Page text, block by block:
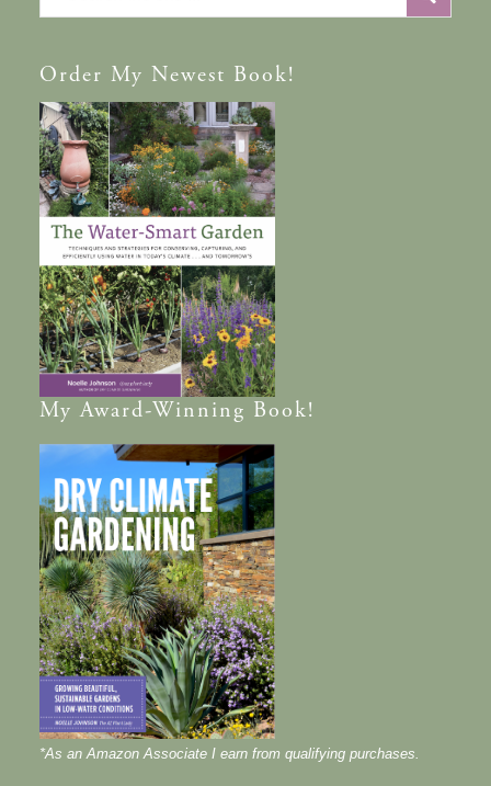
Order My Newest Book!
MyAward-Winning Book!
*As an Amazon Associate I earn from qualifying purchases.